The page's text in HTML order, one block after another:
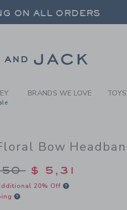
FLORAL
ON ALL ORDERS
ON ALL ORDERS
BRANDS WE LOVE
Bow
reduced from $
$ 5,31
20% Off